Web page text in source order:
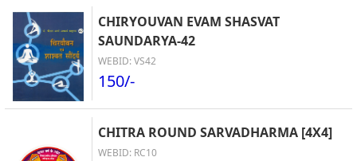
CHIRYOUVAN EVAM SHASVAT
SAUNDARYA-42
WEBID: VS42
150/-
CHITRA ROUND SARVADHARMA [4X4]
WEBID: RC10